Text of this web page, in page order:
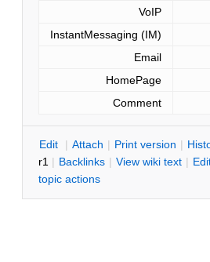
VoIP
InstantMessaging (IM)
Email
HomePage
Comment
Edit | Attach | Print version | H
r1 | Backlinks | View wiki text |
topic actions